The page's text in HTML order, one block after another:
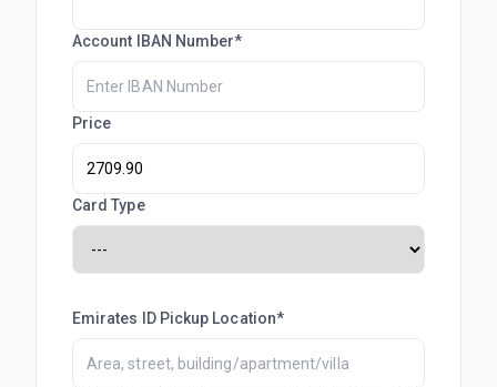
Account IBAN Number*
Price
Card Type
Emirates ID Pickup Location*